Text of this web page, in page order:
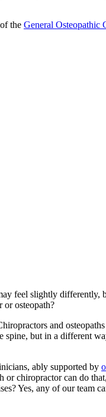
the General Osteopathic
feel slightly differently,
or osteopath?
and
but in a different
ably supported by
chiropractor can do
Yes, any of our team